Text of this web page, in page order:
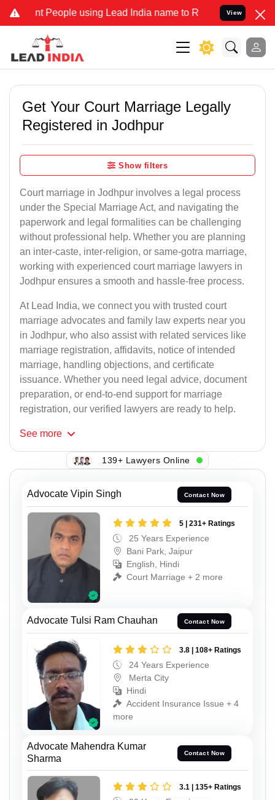
People using Lead India name to Resolve your Legal cases
View
Get Your Court Marriage Legally
Registered in Jodhpur
Show filters
Court marriage in Jodhpur involves a legal process
under the Special Marriage Act, and navigating the
paperwork and legal formalities can be challenging
without professional help. Whether you are planning
an inter-caste, inter-religion, or same-gotra marriage,
working with experienced court marriage lawyers in
Jodhpur ensures a smooth and hassle-free process.
At Lead India, we connect you with trusted court
marriage advocates and family law experts near you
in Jodhpur, who also assist with related services like
marriage registration, affidavits, notice of intended
marriage, handling objections, and certificate
issuance. Whether you need legal advice, document
preparation, or end-to-end support for marriage
registration, our verified lawyers are ready to help.
See more
139+ Lawyers Online
Advocate Vipin Singh Contact Now
5 | 231+ Ratings
25 Years Experience
Bani Park, Jaipur
English, Hindi
Court Marriage + 2 more
Advocate Tulsi Ram Chauhan Contact Now
3.8 | 108+ Ratings
24 Years Experience
Merta City
Hindi
Accident Insurance Issue + 4
more
Advocate Mahendra Kumar
Sharma
Contact Now
3.1 | 135+ Ratings